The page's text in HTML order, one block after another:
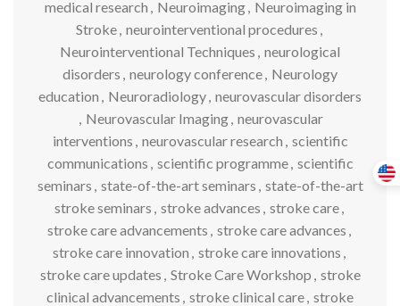
medical research , Neuroimaging, Neuroimaging in
Stroke, neurointerventional procedures ,
Neurointerventional Techniques , neurological
disorders , neurology conference, Neurology
education , Neuroradiology, neurovascular disorders
, Neurovascular Imaging, neurovascular
interventions , neurovascular research , scientific
communications , scientific programme, scientific
seminars , state-of-the-art seminars , state-of-the-art
stroke seminars , stroke advances , stroke care,
stroke care advancements , stroke care advances ,
stroke care innovation , stroke care innovations ,
stroke care updates , Stroke Care Workshop , stroke
clinical advancements , stroke clinical care, stroke